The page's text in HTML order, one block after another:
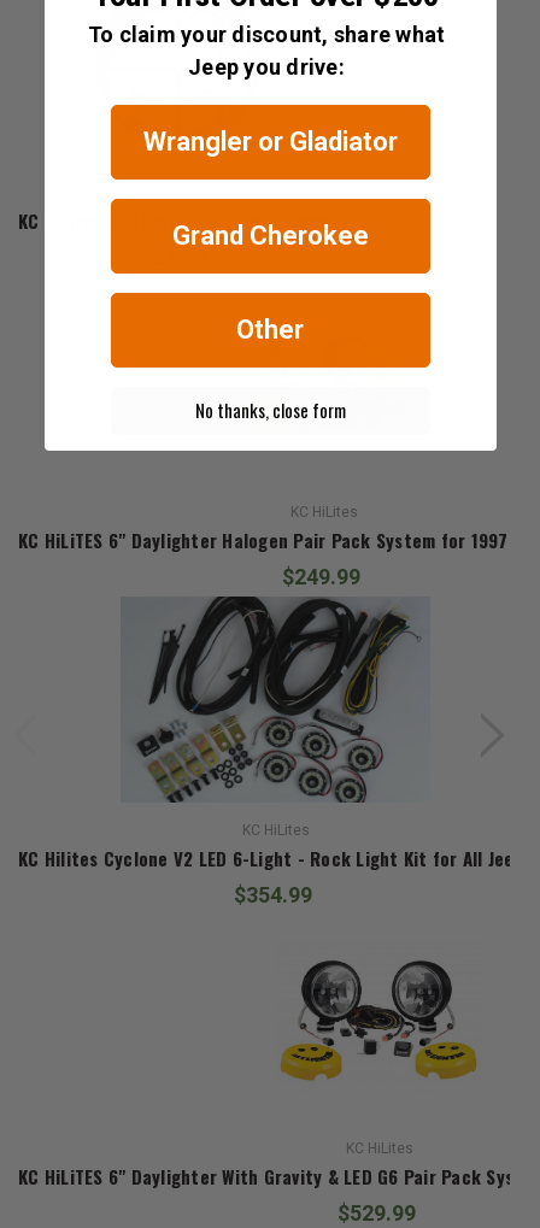
KC HiLites 6" Stone Guard for All Jeeps
KC HiLites
KC HiLiTES 6" Daylighter Halogen Pair Pack System for 1997-
$249.99
KC HiLites
KC Hilites Cyclone V2 LED 6-Light - Rock Light Kit for All Jeeps
$354.99
KC HiLites
KC HiLiTES 6" Daylighter With Gravity & LED G6 Pair Pack
$529.99
To claim your discount, share what
Jeep you drive:
Wrangler or Gladiator
Grand Cherokee
Other
No thanks, close form